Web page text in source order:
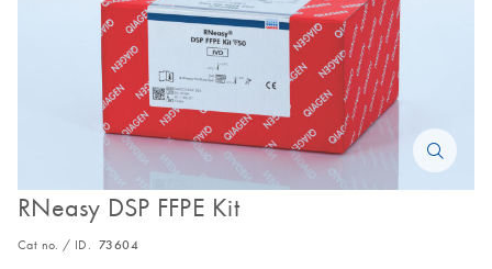
RNeasy DSP FFPE Kit
Cat no. / ID. 73604